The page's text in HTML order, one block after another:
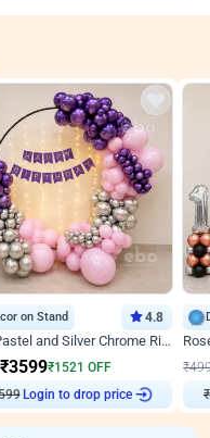
on Stand 4.8
Pink Pastel and Silver Chrome Ring Birthday Decor
₹3599₹1521 OFF
Login to drop price
₹